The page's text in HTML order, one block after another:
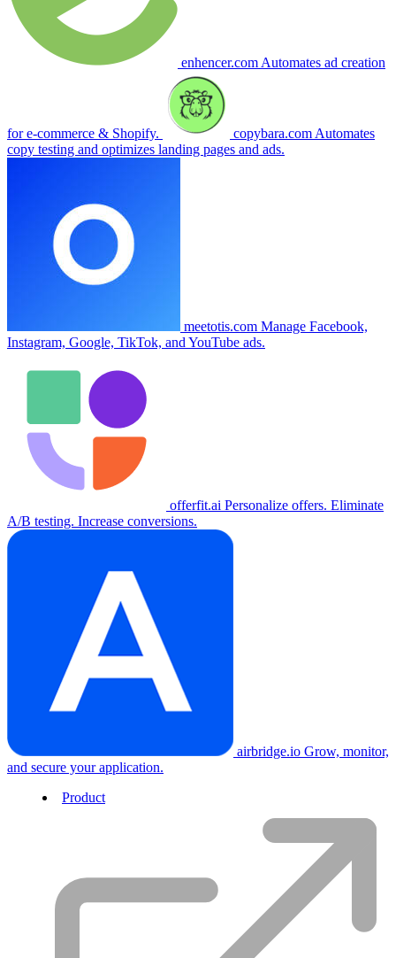
enhencer.com Automates ad creation
for e-commerce & Shopify. copybara.com Automates
copy testing and optimizes landing pages and ads.
meetotis.com Manage Facebook,
Instagram, Google, TikTok, and YouTube ads.
offerfit.ai Personalize offers. Eliminate
A/B testing. Increase conversions.
airbridge.io Grow, monitor,
and secure your application.
Product